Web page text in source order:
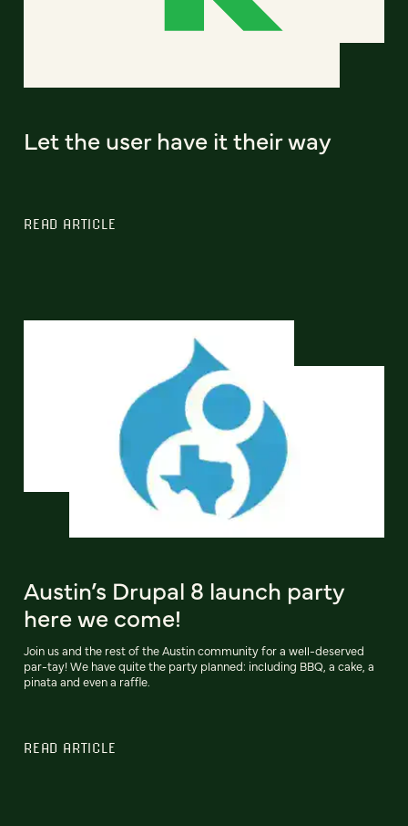
Let the user have it their way
READ ARTICLE
Austin’s Drupal 8 launch party
here we come!
Join us and the rest of the Austin community for a well-deserved
par-tay! We have quite the party planned: including BBQ, a cake, a
pinata and even a raffle.
READ ARTICLE